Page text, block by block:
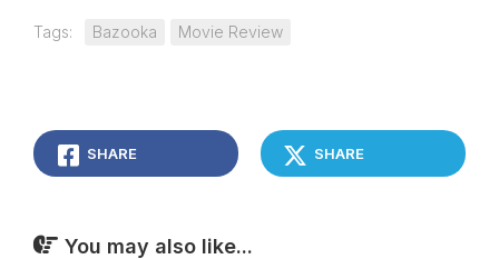
Tags: Bazooka Movie Review
SHARE SHARE
You may also like...